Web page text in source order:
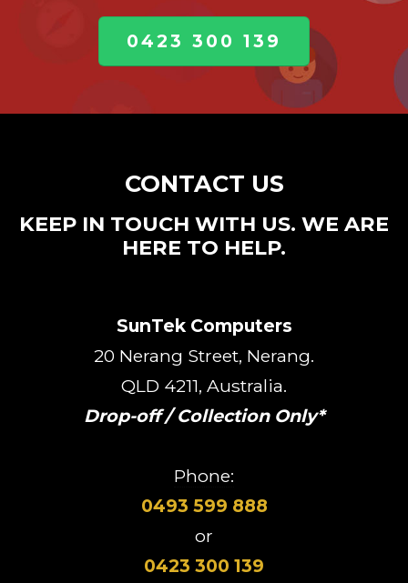
0423 300 139
CONTACT US
KEEP IN TOUCH WITH US. WE ARE
HERE TO HELP.
SunTek Computers
20 Nerang Street, Nerang.
QLD 4211, Australia.
Drop-off / Collection Only*
Phone:
0493 599 888
or
0423 300 139